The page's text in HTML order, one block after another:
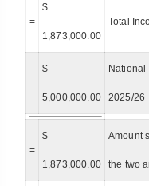
=
$
1,873,000.00
Total
$
5,000,000.00
National
2025/26
=
$
1,873,000.00
Amount
the two